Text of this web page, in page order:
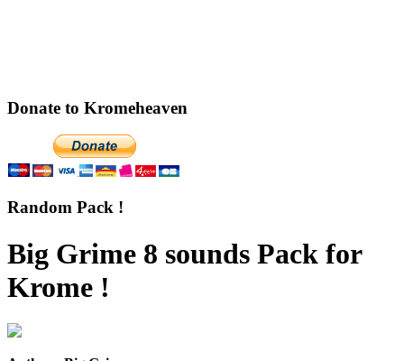
Donate to Kromeheaven
Random Pack !
Big Grime 8 sounds Pack for
Krome !